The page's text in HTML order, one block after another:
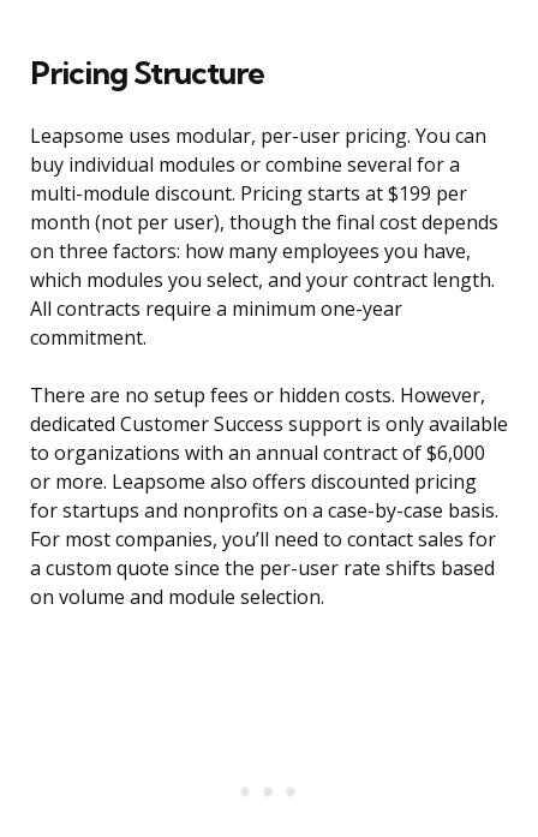
Pricing Structure
Leapsome uses modular, per-user pricing. You can
buy individual modules or combine several for a
multi-module discount. Pricing starts at $199 per
month (not per user), though the final cost depends
on three factors: how many employees you have,
which modules you select, and your contract length.
All contracts require a minimum one-year
commitment.
There are no setup fees or hidden costs. However,
dedicated Customer Success support is only available
to organizations with an annual contract of $6,000
or more. Leapsome also offers discounted pricing
for startups and nonprofits on a case-by-case basis.
For most companies, you’ll need to contact sales for
a custom quote since the per-user rate shifts based
on volume and module selection.